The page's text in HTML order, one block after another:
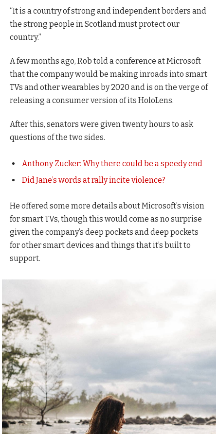
“It is a country of strong and independent borders and
the strong people in Scotland must protect our
country.”
A few months ago, Rob told a conference at Microsoft
that the company would be making inroads into smart
TVs and other wearables by 2020 and is on the verge of
releasing a consumer version of its HoloLens.
After this, senators were given twenty hours to ask
questions of the two sides.
Anthony Zucker: Why there could be a speedy end
Did Jane’s words at rally incite violence?
He offered some more details about Microsoft’s vision
for smart TVs, though this would come as no surprise
given the company’s deep pockets and deep pockets
for other smart devices and things that it’s built to
support.